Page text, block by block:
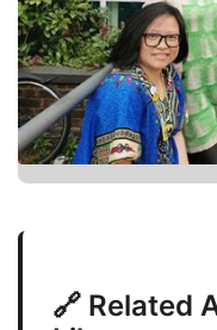
🔗 Related